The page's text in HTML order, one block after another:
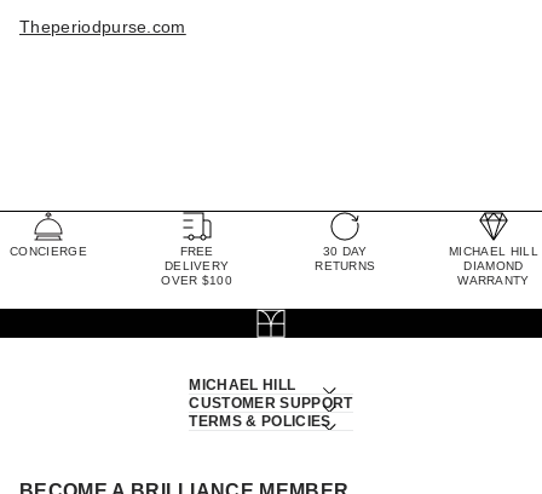
Theperiodpurse.com
CONCIERGE
FREE
DELIVERY
OVER $100
30 DAY
RETURNS
MICHAEL HILL
DIAMOND
WARRANTY
MICHAEL HILL
CUSTOMER SUPPORT
TERMS & POLICIES